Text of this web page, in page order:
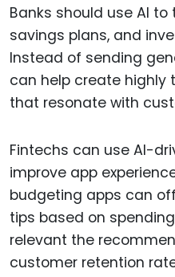
Banks should use AI
savings plans, and
Instead of sending
can help create
that resonate with
Fintechs can use AI-
improve app
budgeting apps can
tips based on
relevant the
customer retention